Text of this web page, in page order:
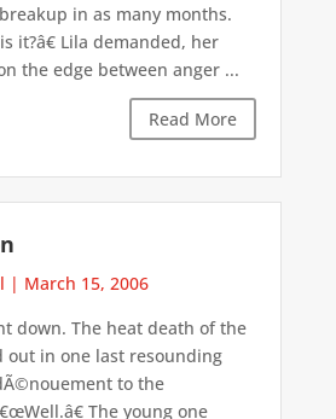
in as many months.
it?â€ Lila demanded, her
the edge between anger ...
Read More
| March 15, 2006
down. The heat death of the
out in one last resounding
to the
The young one